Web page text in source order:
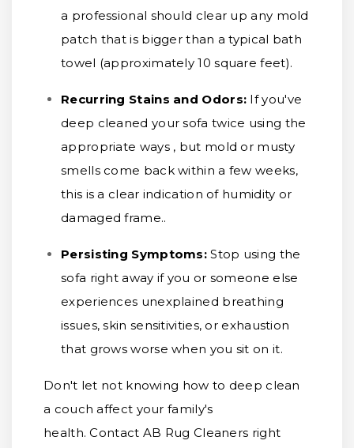
a professional should clear up any mold
patch that is bigger than a typical bath
towel (approximately 10 square feet).
Recurring Stains and Odors: If you've
deep cleaned your sofa twice using the
appropriate ways , but mold or musty
smells come back within a few weeks,
this is a clear indication of humidity or
damaged frame..
Persisting Symptoms: Stop using the
sofa right away if you or someone else
experiences unexplained breathing
issues, skin sensitivities, or exhaustion
that grows worse when you sit on it.
Don't let not knowing how to deep clean
a couch affect your family's
health. Contact AB Rug Cleaners right